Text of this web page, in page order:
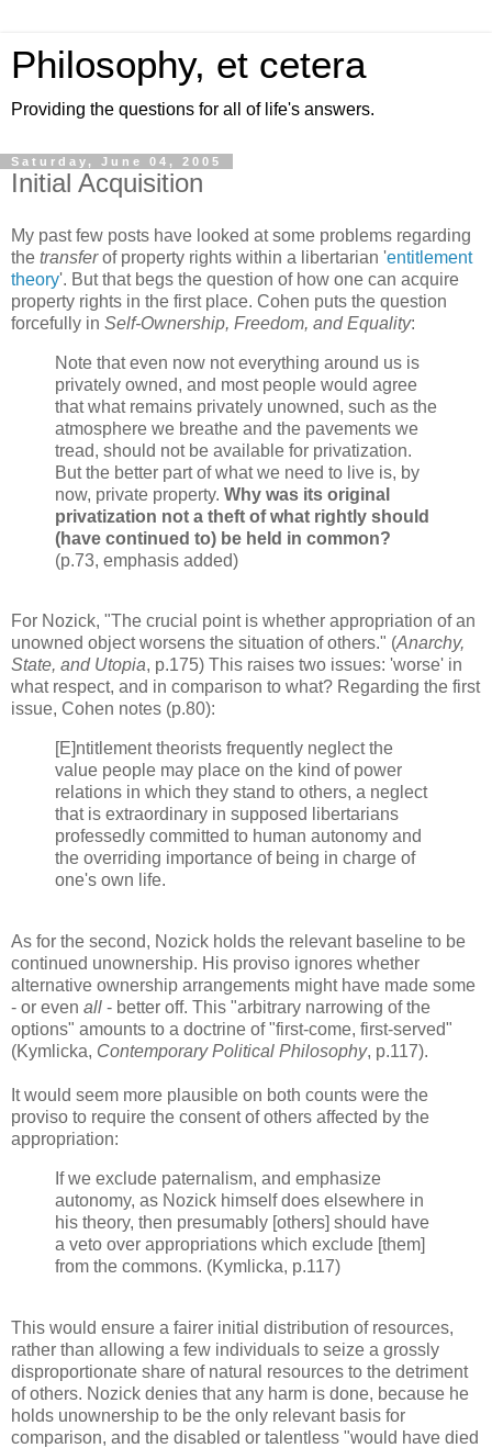
Philosophy, et cetera
Providing the questions for all of life's answers.
Saturday, June 04, 2005
Initial Acquisition
My past few posts have looked at some problems regarding
the transferof property rights within a libertarian 'entitlement
theory'. But that begs the question of how one can acquire
property rights in the first place. Cohen puts the question
forcefully in Self-Ownership, Freedom, and Equality:
Note that even now not everything around us is
privately owned, and most people would agree
that what remains privately unowned, such as the
atmosphere we breathe and the pavements we
tread, should not be available for privatization.
But the better part of what we need to live is, by
now, private property. Why was its original
privatization not a theft of what rightly should
(have continued to) be held in common?
(p.73, emphasis added)
For Nozick, "The crucial point is whether appropriation of an
unowned object worsens the situation of others." (Anarchy,
State, and Utopia, p.175) This raises two issues: 'worse' in
what respect, and in comparison to what? Regarding the first
issue, Cohen notes (p.80):
[E]ntitlement theorists frequently neglect the
value people may place on the kind of power
relations in which they stand to others, a neglect
that is extraordinary in supposed libertarians
professedly committed to human autonomy and
the overriding importance of being in charge of
one's own life.
As for the second, Nozick holds the relevant baseline to be
continued unownership. His proviso ignores whether
alternative ownership arrangements might have made some
- or even all - better off. This "arbitrary narrowing of the
options" amounts to a doctrine of "first-come, first-served"
(Kymlicka, Contemporary Political Philosophy, p.117).
It would seem more plausible on both counts were the
proviso to require the consent of others affected by the
appropriation:
If we exclude paternalism, and emphasize
autonomy, as Nozick himself does elsewhere in
his theory, then presumably [others] should have
a veto over appropriations which exclude [them]
from the commons. (Kymlicka, p.117)
This would ensure a fairer initial distribution of resources,
rather than allowing a few individuals to seize a grossly
disproportionate share of natural resources to the detriment
of others. Nozick denies that any harm is done, because he
holds unownership to be the only relevant basis for
comparison, and the disabled or talentless "would have died